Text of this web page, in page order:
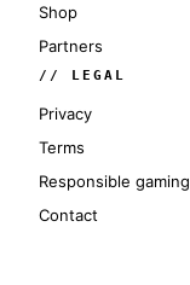
Shop
Partners
// LEGAL
Privacy
Terms
Responsible gaming
Contact